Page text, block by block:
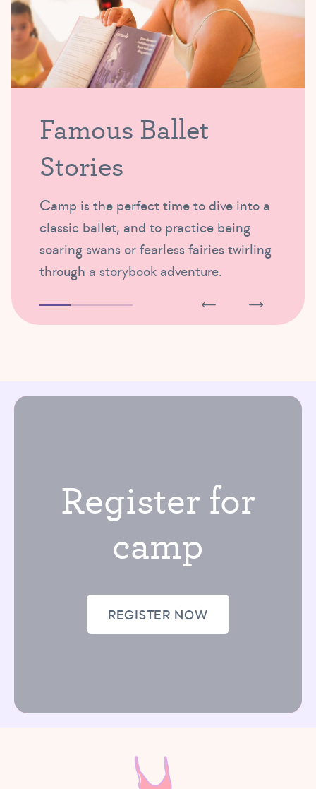
Famous Ballet
Stories
Camp is the perfect time to dive into a
classic ballet, and to practice being
soaring swans or fearless fairies twirling
through a storybook adventure.
Register for
camp
REGISTER NOW